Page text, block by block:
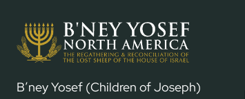
B’ney Yosef (Children of Joseph)